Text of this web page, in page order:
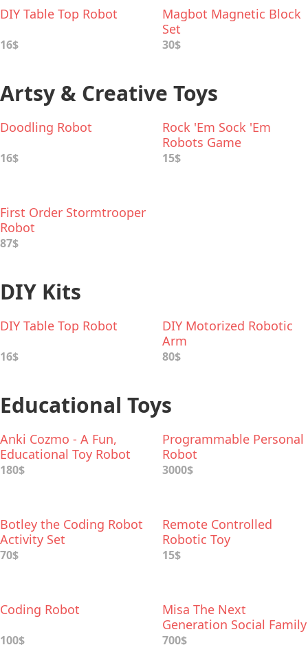
DIY Table Top Robot
16$
Magbot Magnetic Block
Set
30$
Artsy & Creative Toys
Doodling Robot
16$
Rock 'Em Sock 'Em
Robots Game
15$
First Order Stormtrooper
Robot
87$
DIY Kits
DIY Table Top Robot
16$
DIY Motorized Robotic
Arm
80$
Educational Toys
Anki Cozmo - A Fun,
Educational Toy Robot
180$
Programmable Personal
Robot
3000$
Botley the Coding Robot
Activity Set
70$
Remote Controlled
Robotic Toy
15$
Coding Robot
100$
Misa The Next
Generation Social Family
Robot
700$